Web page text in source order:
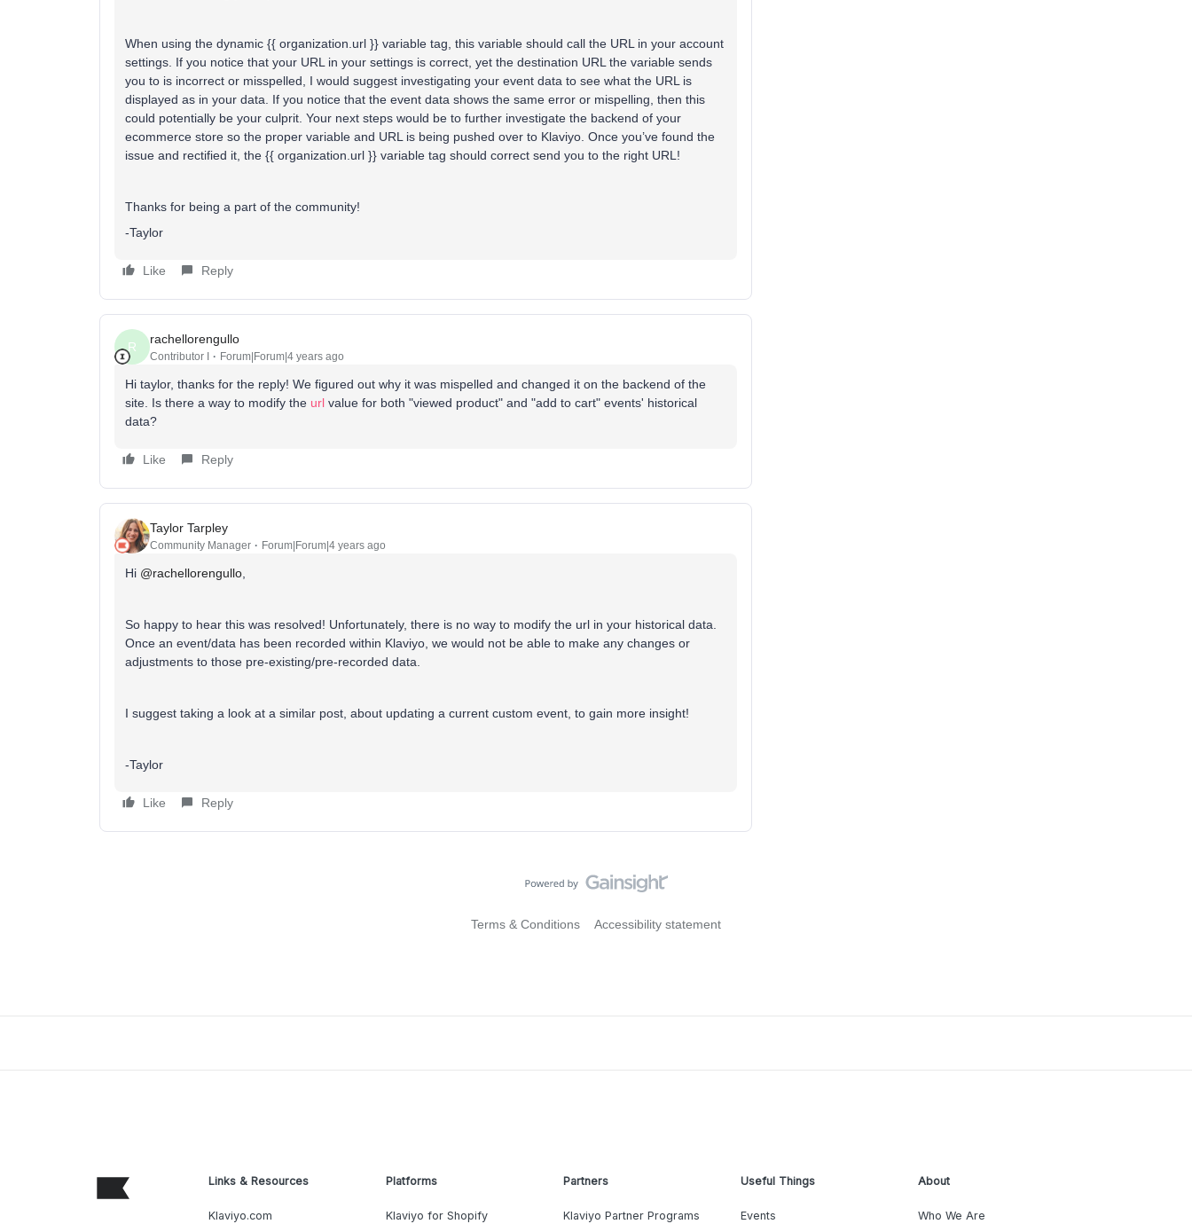
When using the dynamic {{ organization.url }} variable tag, this variable should call the URL in your account
settings. If you notice that your URL in your settings is correct, yet the destination URL the variable sends
you to is incorrect or misspelled, I would suggest investigating your event data to see what the URL is
displayed as in your data. If you notice that the event data shows the same error or mispelling, then this
could potentially be your culprit. Your next steps would be to further investigate the backend of your
ecommerce store so the proper variable and URL is being pushed over to Klaviyo. Once you’ve found the
issue and rectified it, the {{ organization.url }} variable tag should correct send you to the right URL!
Thanks for being a part of the community!
-Taylor
Like Reply
R
rachellorengullo
Contributor I Forum|Forum|4 years ago
Hi taylor, thanks for the reply! We figured out why it was mispelled and changed it on the backend of the
site. Is there a way to modify the url value for both "viewed product" and "add to cart" events' historical
data?
Like Reply
Taylor Tarpley
Community Manager Forum|Forum|4 years ago
Hi @rachellorengullo
So happy to hear this was resolved! Unfortunately, there is no way to modify the url in your historical data.
Once an event/data has been recorded within Klaviyo, we would not be able to make any changes or
adjustments to those pre-existing/pre-recorded data.
I suggest taking a look at a similar post, about updating a current custom event, to gain more insight!
-Taylor
Like Reply
Terms & Conditions Accessibility statement
Links & Resources
Klaviyo.com
Platforms
Klaviyo for Shopify
Partners
Klaviyo Partner Programs
Useful Things
Events
About
Who We Are